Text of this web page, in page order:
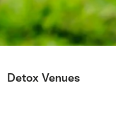
Detox Venues